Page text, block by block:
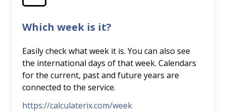
Which week is it?
Easily check what week it is. You can also see
the international days of that week. Calendars
for the current, past and future years are
connected to the service.
https://calculaterix.com/week